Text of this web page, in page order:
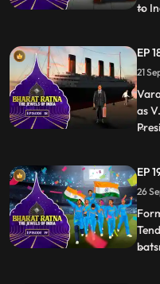
to
he
...
EP
as
A
...
EP
...